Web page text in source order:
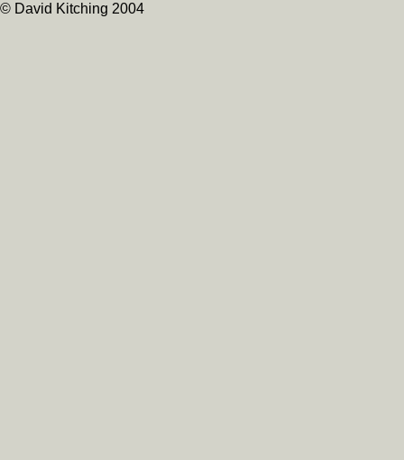
© David Kitching 2004